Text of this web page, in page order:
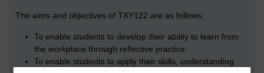
The aims and objectives of TXY122 are as follows:
To enable students to develop their ability to learn from
the workplace through reflective practice.
To enable students to apply their skills, understanding